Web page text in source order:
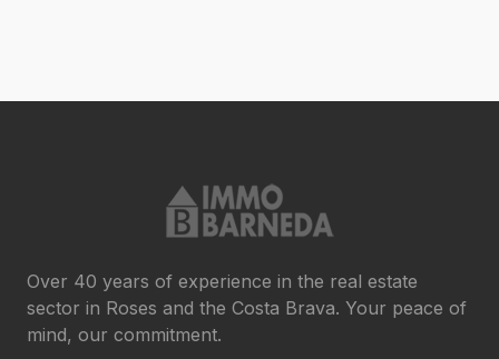
Over 40 years of experience in the real estate
sector in Roses and the Costa Brava. Your peace of
mind, our commitment.